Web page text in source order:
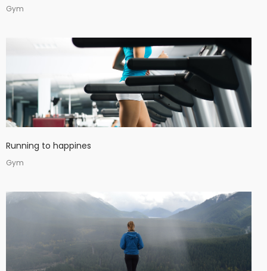
Gym
Running to happines
Gym